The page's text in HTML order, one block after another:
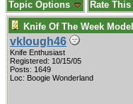
Topic Options Rate
Knife Of The Week
vklough46
Knife Enthusiast
Registered: 10/15/05
Posts: 1649
Loc: Boogie Wonderland